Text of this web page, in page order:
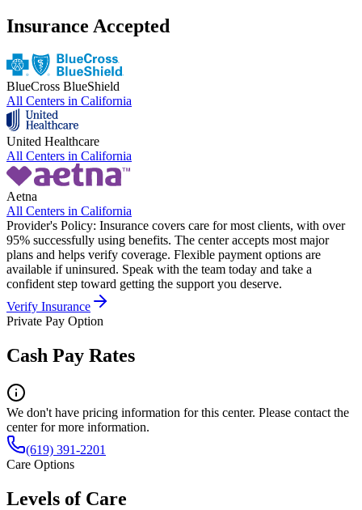
Insurance Accepted
BlueCross BlueShield
All Centers in California
United Healthcare
All Centers in California
Aetna
All Centers in California
Provider's Policy: Insurance covers care for most clients, with over
95% successfully using benefits. The center accepts most major
plans and helps verify coverage. Flexible payment options are
available if uninsured. Speak with the team today and take a
confident step toward getting the support you deserve.
Verify Insurance
Private Pay Option
Cash Pay Rates
We don't have pricing information for this center. Please contact the
center for more information.
(619) 391-2201
Care Options
Levels of Care